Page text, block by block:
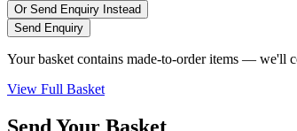
Or Send Enquiry Instead
Send Enquiry
Your basket contains made-to-order items — we'll
View Full Basket
Send Your Basket